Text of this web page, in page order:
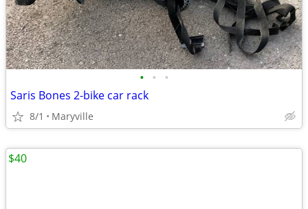
• • •
Saris Bones 2-bike car rack
8/1 Maryville
$40